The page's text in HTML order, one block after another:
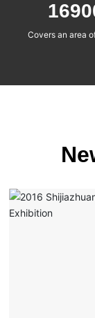
Covers an area